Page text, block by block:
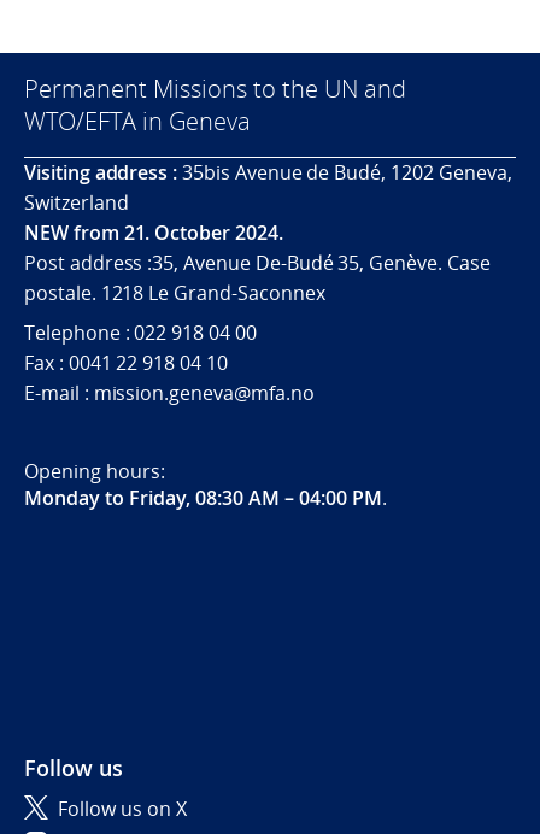
Permanent Missions to the UN and
WTO/EFTA in Geneva
Visiting address :35bis Avenue de Budé, 1202 Geneva,
Switzerland
NEW from 21. October 2024.
Post address :35, Avenue De-Budé 35, Genève. Case
postale. 1218 Le Grand-Saconnex
Telephone : 022 918 04 00
Fax : 0041 22 918 04 10
E-mail : mission.geneva@mfa.no
Opening hours:
Monday to Friday, 08:30 AM – 04:00 PM.
Follow us
Follow us on X